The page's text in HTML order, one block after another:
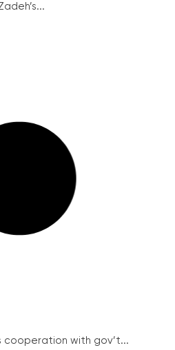
cooperation with gov’t...